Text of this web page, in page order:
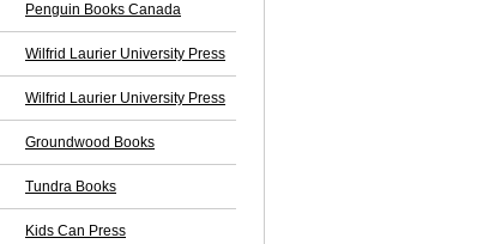
Penguin Books Canada
Wilfrid Laurier University Press
Wilfrid Laurier University Press
Groundwood Books
Tundra Books
Kids Can Press